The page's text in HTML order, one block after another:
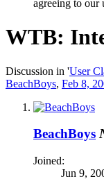
agreeing to our
WTB:
Discussion in 'User
BeachBoys, Feb 8,
BeachBoys
Joined:
Jun 9,